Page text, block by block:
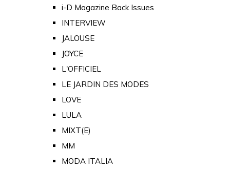
i-D Magazine Back Issues
INTERVIEW
JALOUSE
JOYCE
L'OFFICIEL
LE JARDIN DES MODES
LOVE
LULA
MIXT(E)
MM
MODA ITALIA